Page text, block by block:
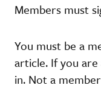
Members must
You must be a
article. If you
in. Not a